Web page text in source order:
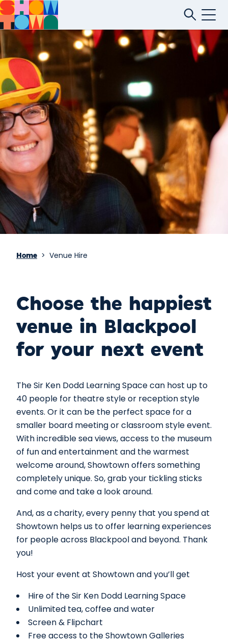
Home > Venue Hire
Choose the happiest
venue in Blackpool
for your next event
The Sir Ken Dodd Learning Space can host up to
40 people for theatre style or reception style
events. Or it can be the perfect space for a
smaller board meeting or classroom style event.
With incredible sea views, access to the museum
of fun and entertainment and the warmest
welcome around, Showtown offers something
completely unique. So, grab your tickling sticks
and come and take a look around.
And, as a charity, every penny that you spend at
Showtown helps us to offer learning experiences
for people across Blackpool and beyond. Thank
you!
Host your event at Showtown and you’ll get
Hire of the Sir Ken Dodd Learning Space
Unlimited tea, coffee and water
Screen & Flipchart
Free access to the Showtown Galleries